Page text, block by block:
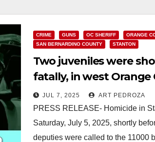
CRIME GUNS OC SHERIFF
ORANGE
SAN BERNARDINO COUNTY
STANTON
Two juveniles were
fatally, in west Orange
JUL 7, 2025 ART PEDROZA
PRESS RELEASE- Homicide in
Saturday, July 5, 2025, shortly
deputies were called to the 11000